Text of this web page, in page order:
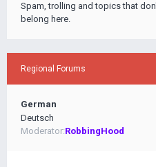
Spam, trolling and topics that
belong here.
Regional Forums
German
Deutsch
Moderator:RobbingHood